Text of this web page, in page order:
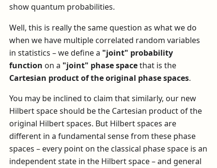
show quantum probabilities.
Well, this is really the same question as what we do
when we have multiple correlated random variables
in statistics – we define a "joint" probability
function on a "joint" phase spacethat is the
Cartesian product of the original phase spaces.
You may be inclined to claim that similarly, our new
Hilbert space should be the Cartesian product of the
original Hilbert spaces. But Hilbert spaces are
different in a fundamental sense from these phase
spaces – every point on the classical phase space is an
independent state in the Hilbert space – and general